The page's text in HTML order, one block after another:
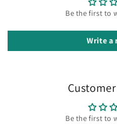
Be the first to
Write a
Be the first to